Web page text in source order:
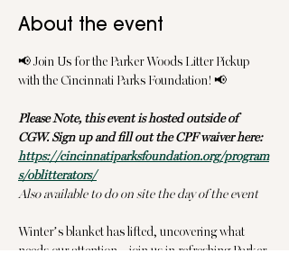
About the event
📢 Join Us for the Parker Woods Litter Pickup
with the Cincinnati Parks Foundation! 📢
Please Note, this event is hosted outside of
CGW. Sign up and fill out the CPF waiver here:
https://cincinnatiparksfoundation.org/program
s/oblitterators/
Also available to do on site the day of the event
Winter’s blanket has lifted, uncovering what
needs our attention—join us in refreshing Parker